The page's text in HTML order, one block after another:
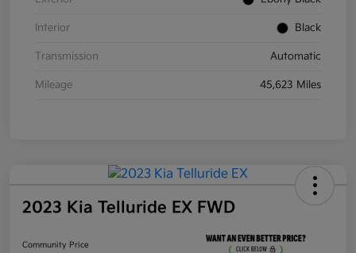
Interior Black
Transmission Automatic
Mileage 45,623 Miles
2023 Kia Telluride EX FWD
Community Price